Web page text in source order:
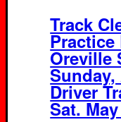
Track
Practice
Oreville
Sunday,
Driver
Sat.